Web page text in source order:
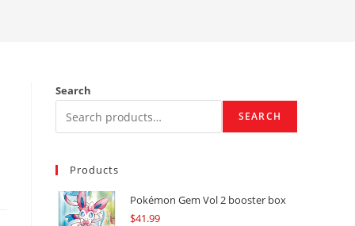
Search
SEARCH
Products
Pokémon Gem Vol 2 booster box
$41.99